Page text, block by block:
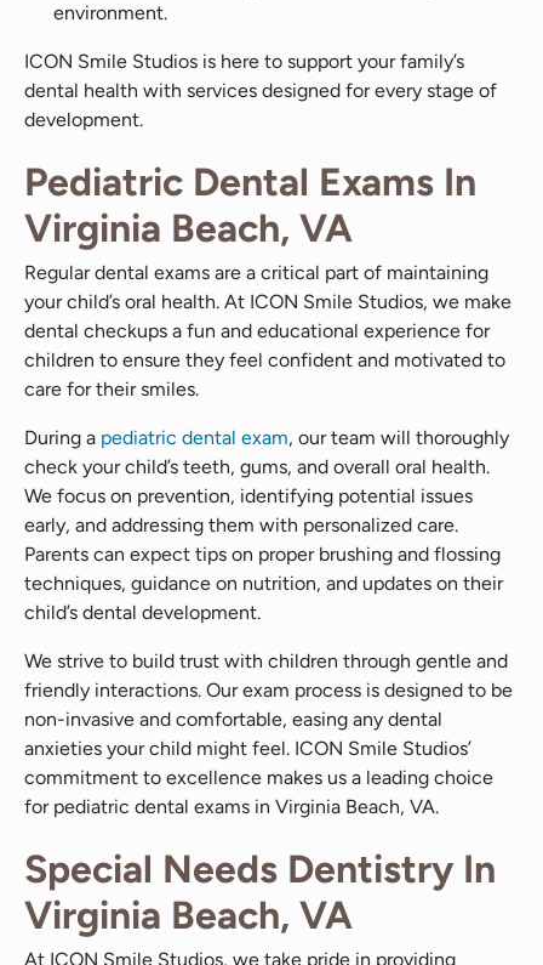
environment.
ICON Smile Studios is here to support your family’s
dental health with services designed for every stage of
development.
Pediatric Dental Exams In
Virginia Beach, VA
Regular dental exams are a critical part of maintaining
your child’s oral health. At ICON Smile Studios, we make
dental checkups a fun and educational experience for
children to ensure they feel confident and motivated to
care for their smiles.
During a pediatric dental exam, our team will thoroughly
check your child’s teeth, gums, and overall oral health.
We focus on prevention, identifying potential issues
early, and addressing them with personalized care.
Parents can expect tips on proper brushing and flossing
techniques, guidance on nutrition, and updates on their
child’s dental development.
We strive to build trust with children through gentle and
friendly interactions. Our exam process is designed to be
non-invasive and comfortable, easing any dental
anxieties your child might feel. ICON Smile Studios’
commitment to excellence makes us a leading choice
for pediatric dental exams in Virginia Beach, VA.
Special Needs Dentistry In
Virginia Beach, VA
At ICON Smile Studios, we take pride in providing